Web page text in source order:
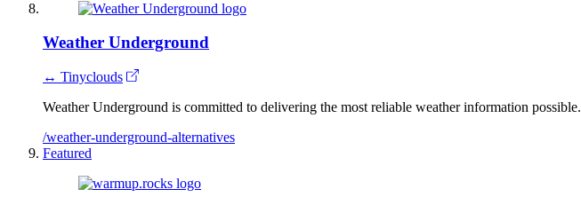
Weather Underground
↔ Tinyclouds
Weather Underground is committed to delivering the most reliable weather information possible.
/weather-underground-alternatives
Featured